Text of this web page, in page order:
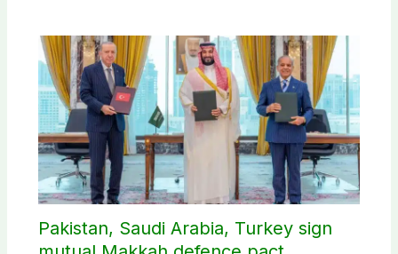
Pakistan, Saudi Arabia, Turkey sign